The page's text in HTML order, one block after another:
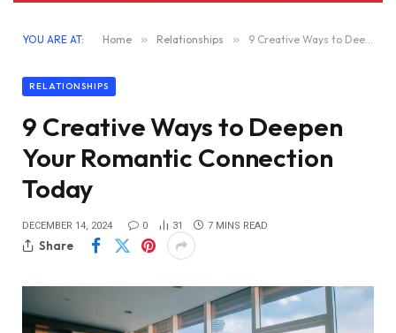
YOU ARE AT: Home » Relationships » 9 Creative Ways to Deepen Your Romantic Connection Today
RELATIONSHIPS
9 Creative Ways to Deepen
Your Romantic Connection
Today
DECEMBER 14, 2024 0 31 7 MINS READ
Share